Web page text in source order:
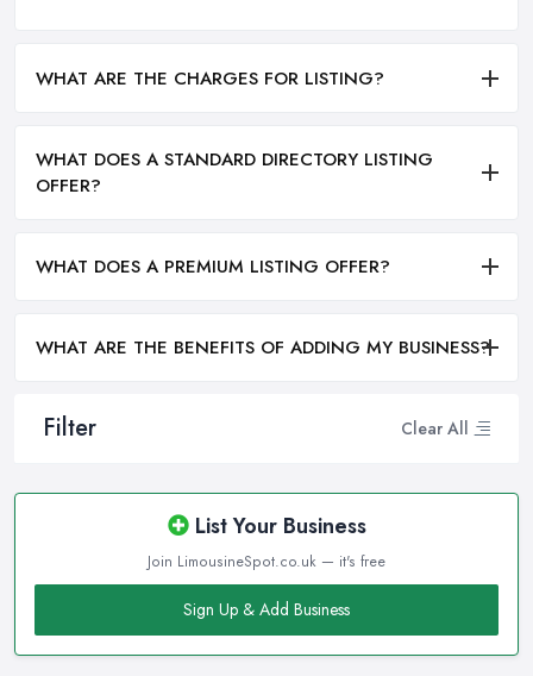
Filter Clear All
List Your Business
Join LimousineSpot.co.uk — it's free
Sign Up & Add Business
WHAT ARE THE CHARGES FOR LISTING?
WHAT DOES A STANDARD DIRECTORY LISTING
OFFER?
WHAT DOES A PREMIUM LISTING OFFER?
WHAT ARE THE BENEFITS OF ADDING MY BUSINESS?